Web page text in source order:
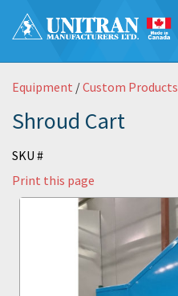
Equipment /Custom Products
Shroud Cart
SKU #
Print this page